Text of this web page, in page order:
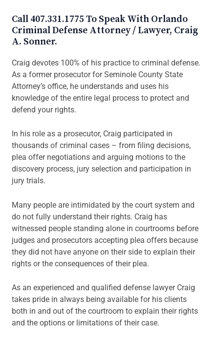
Call 407.331.1775 To Speak With Orlando
Criminal Defense Attorney / Lawyer, Craig
A. Sonner.
Craig devotes 100% of his practice to criminal defense.
As a former prosecutor for Seminole County State
Attorney’s office, he understands and uses his
knowledge of the entire legal process to protect and
defend your rights.
In his role as a prosecutor, Craig participated in
thousands of criminal cases – from filing decisions,
plea offer negotiations and arguing motions to the
discovery process, jury selection and participation in
jury trials.
Many people are intimidated by the court system and
do not fully understand their rights. Craig has
witnessed people standing alone in courtrooms before
judges and prosecutors accepting plea offers because
they did not have anyone on their side to explain their
rights or the consequences of their plea.
As an experienced and qualified defense lawyer Craig
takes pride in always being available for his clients
both in and out of the courtroom to explain their rights
and the options or limitations of their case.